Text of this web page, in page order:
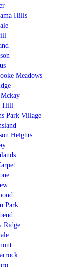
Hills
Meadows
Hill
Park Village
Heights
Park
Ridge